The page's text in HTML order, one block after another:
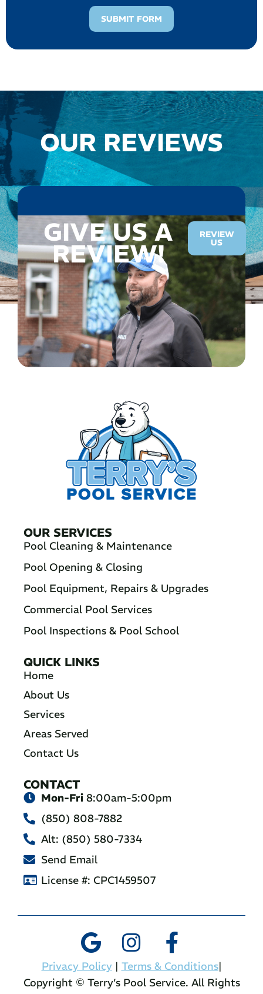
SUBMIT FORM
OUR REVIEWS
GIVE US A
REVIEW!
REVIEW
US
OUR SERVICES
Pool Cleaning & Maintenance
Pool Opening & Closing
Pool Equipment, Repairs & Upgrades
Commercial Pool Services
Pool Inspections & Pool School
QUICK LINKS
Home
About Us
Services
Areas Served
Contact Us
CONTACT
Mon-Fri 8:00am-5:00pm
(850) 808-7882
Alt: (850) 580-7334
Send Email
License #: CPC1459507
Privacy Policy| Terms & Conditions|
Copyright © Terry’s Pool Service. All Rights